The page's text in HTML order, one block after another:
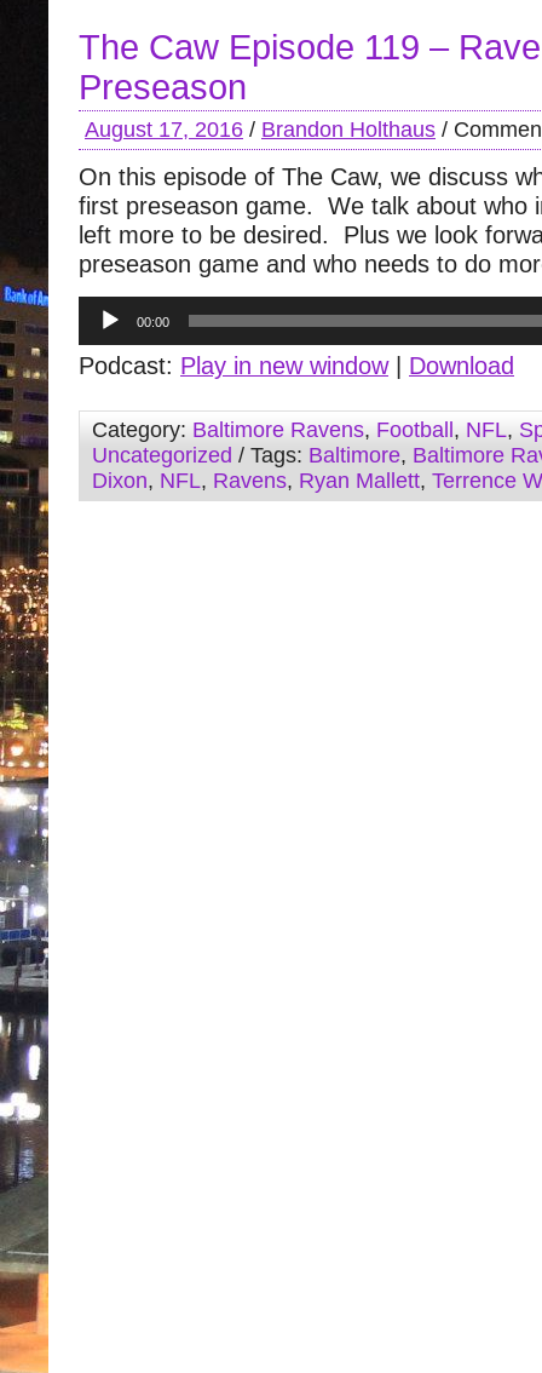
The Caw Episode 119 –
Preseason
August 17, 2016 / Brandon Holthaus /
On this episode of The Caw, we discuss
first preseason game. We talk about who
left more to be desired. Plus we look
preseason game and who needs to do
Audio
Player
00:00
Podcast: Play in new window| Download
Category: Baltimore Ravens, Football , NFL,
Uncategorized / Tags: Baltimore, Baltimore
Dixon, NFL, Ravens, Ryan Mallett, Terrence